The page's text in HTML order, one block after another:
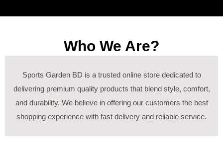
Who We Are?
Sports Garden BD is a trusted online store dedicated to
delivering premium quality products that blend style, comfort,
and durability. We believe in offering our customers the best
shopping experience with fast delivery and reliable service.